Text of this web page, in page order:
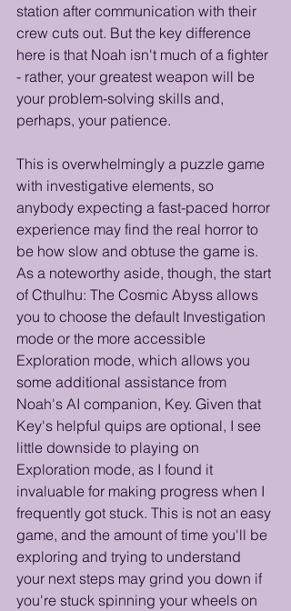
station after communication with their
crew cuts out. But the key difference
here is that Noah isn't much of a fighter
- rather, your greatest weapon will be
your problem-solving skills and,
perhaps, your patience.
This is overwhelmingly a puzzle game
with investigative elements, so
anybody expecting a fast-paced horror
experience may find the real horror to
be how slow and obtuse the game is.
As a noteworthy aside, though, the start
of Cthulhu: The Cosmic Abyss allows
you to choose the default Investigation
mode or the more accessible
Exploration mode, which allows you
some additional assistance from
Noah's AI companion, Key. Given that
Key's helpful quips are optional, I see
little downside to playing on
Exploration mode, as I found it
invaluable for making progress when I
frequently got stuck. This is not an easy
game, and the amount of time you'll be
exploring and trying to understand
your next steps may grind you down if
you're stuck spinning your wheels on